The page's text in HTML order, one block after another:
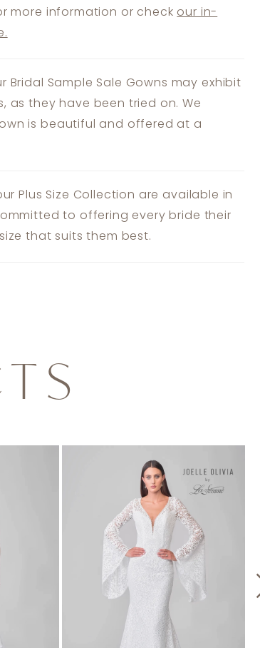
more information or check our in-
Bridal Sample Sale Gowns may exhibit
as they have been tried on. We
is beautiful and offered at a
Plus Size Collection are available in
to offering every bride their
that suits them best.